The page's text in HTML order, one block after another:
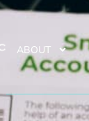
ABOUT